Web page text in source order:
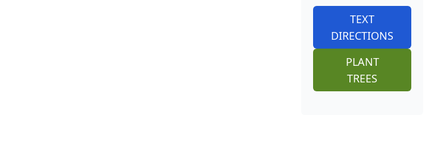
TEXT
DIRECTIONS
PLANT
TREES